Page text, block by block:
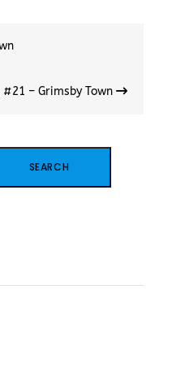
#21 – Grimsby Town
SEARCH